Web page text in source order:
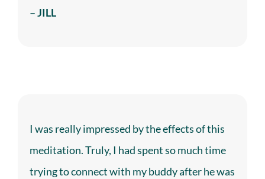
– JILL
I was really impressed by the effects of this
meditation. Truly, I had spent so much time
trying to connect with my buddy after he was